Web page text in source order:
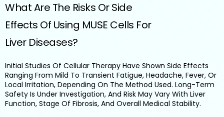
What Are The Risks Or Side
Effects Of Using MUSE Cells For
Liver Diseases?
Initial Studies Of Cellular Therapy Have Shown Side Effects
Ranging From Mild To Transient Fatigue, Headache, Fever, Or
Local Irritation, Depending On The Method Used. Long-Term
Safety Is Under Investigation, And Risk May Vary With Liver
Function, Stage Of Fibrosis, And Overall Medical Stability.